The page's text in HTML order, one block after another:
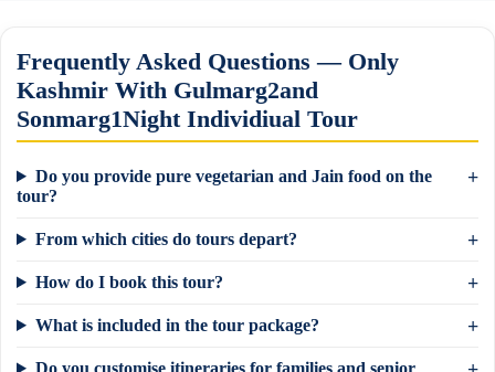
Frequently Asked Questions — Only
Kashmir With Gulmarg2and
Sonmarg1Night Individiual Tour
Do you provide pure vegetarian and Jain food on the
tour?
From which cities do tours depart?
How do I book this tour?
What is included in the tour package?
Do you customise itineraries for families and senior